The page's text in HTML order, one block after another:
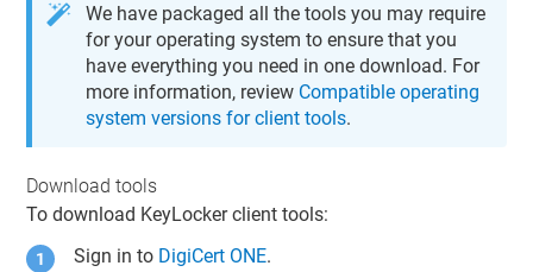
We have packaged all the tools you may require
for your operating system to ensure that you
have everything you need in one download. For
more information, review Compatible operating
system versions for client tools.
Download tools
To download KeyLockerclient tools:
Sign in to DigiCert ONE.